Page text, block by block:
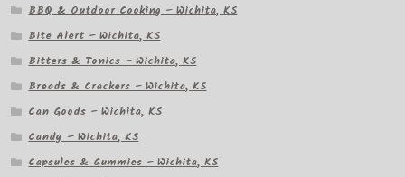
BBQ & Outdoor Cooking – Wichita, KS
Bite Alert – Wichita, KS
Bitters & Tonics – Wichita, KS
Breads & Crackers – Wichita, KS
Can Goods – Wichita, KS
Candy – Wichita, KS
Capsules & Gummies – Wichita, KS